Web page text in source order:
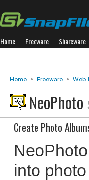
Home Freeware Shareware
Home Freeware Web
NeoPhoto
Create Photo
into